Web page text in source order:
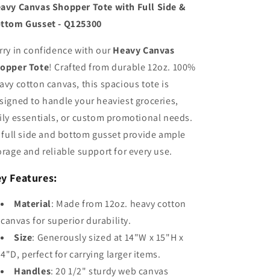
Canvas Shopper Tote with Full Side &
Gusset - Q125300
in confidence with ourHeavy Canvas
Tote! Crafted from durable 12oz. 100%
cotton canvas, this spacious tote is
to handle your heaviest groceries,
essentials, or custom promotional needs.
full side and bottom gusset provide ample
and reliable support for every use.
Features:
Material: Made from 12oz. heavy cotton
canvas for superior durability.
Size: Generously sized at 14"W x 15"H x
4"D, perfect for carrying larger items.
Handles: 20 1/2" sturdy web canvas